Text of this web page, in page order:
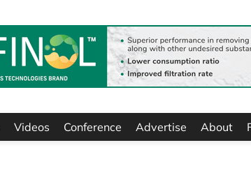
Videos Conference Advertise About